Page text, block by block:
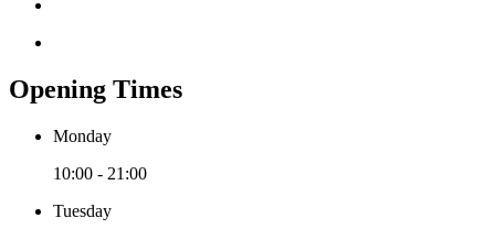
Opening Times
Monday
10:00 - 21:00
Tuesday